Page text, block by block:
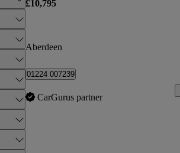
£10,795
Aberdeen
01224 007239
CarGurus partner